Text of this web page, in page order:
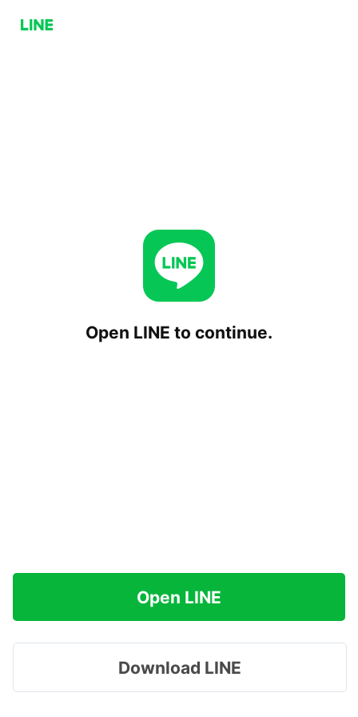
Open LINE to continue.
Open LINE
Download LINE